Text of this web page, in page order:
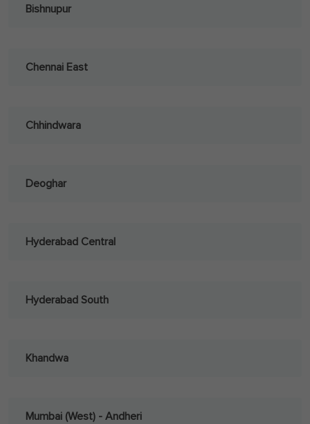
Bishnupur
Chennai East
Chhindwara
Deoghar
Hyderabad Central
Hyderabad South
Khandwa
Mumbai (West) - Andheri